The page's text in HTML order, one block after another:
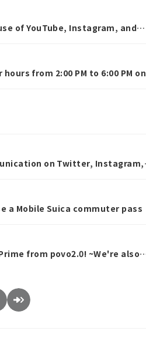
of YouTube, Instagram, and
from 2:00 PM to 6:00 PM on
on Twitter, Instagram,
a Mobile Suica commuter pass
from povo2.0! ~We're also